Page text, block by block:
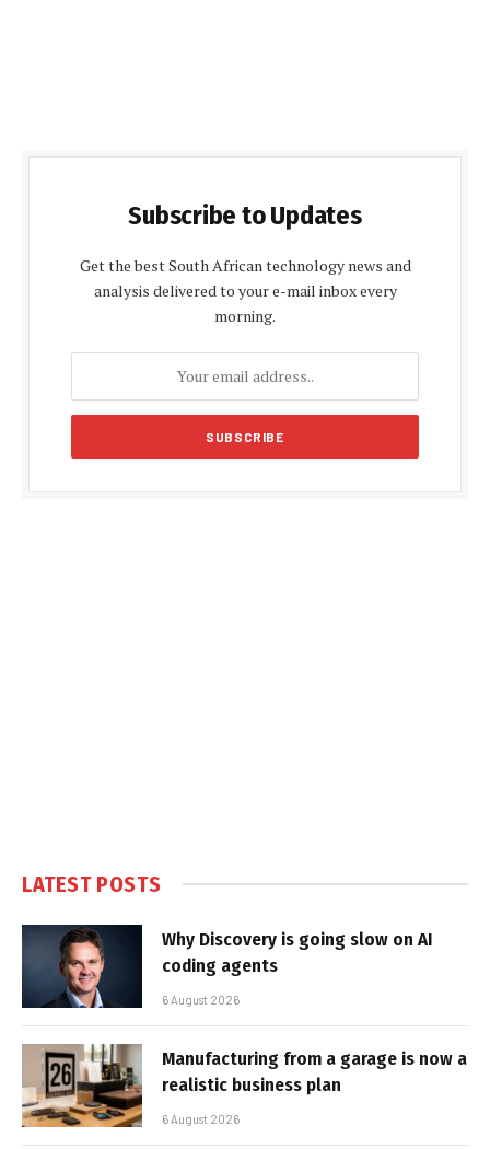
Subscribe to Updates
Get the best South African technology news and
analysis delivered to your e-mail inbox every
morning.
LATEST POSTS
Why Discovery is going slow on AI
coding agents
6 August 2026
Manufacturing from a garage is now a
realistic business plan
6 August 2026